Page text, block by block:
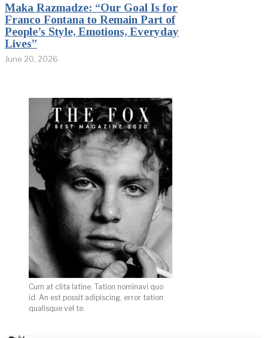
Maka Razmadze: “Our Goal Is for
Franco Fontana to Remain Part of
People’s Style, Emotions, Everyday
Lives”
June 20, 2026
Cum at clita latine. Tation nominavi quo
id. An est possit adipiscing, error tation
qualisque vel te.